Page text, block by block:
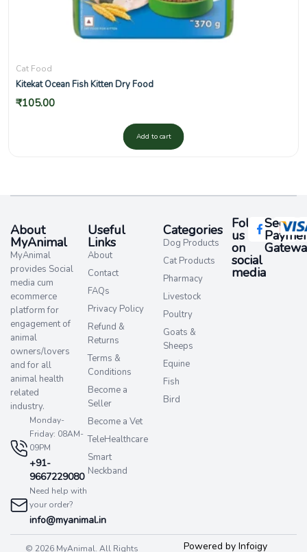
Cat Food
Kitekat Ocean Fish Kitten Dry Food
₹105.00
Add to cart
About
MyAnimal
MyAnimal
provides Social
media cum
ecommerce
platform for
engagement of
animal
owners/lovers
and for all
animal health
related
industry.
Monday-
Friday: 08AM-
09PM
+91-
9667229080
Need help with
your order?
info@myanimal.in
Useful
Links
About
Contact
FAQs
Privacy Policy
Refund &
Returns
Terms &
Conditions
Become a
Seller
Become a Vet
TeleHealthcare
Smart
Neckband
Categories
Dog Products
Cat Products
Pharmacy
Livestock
Poultry
Goats &
Sheeps
Equine
Fish
Bird
Follow
us
on
social
media​
Secure
© 2026 MyAnimal. All Rights
Powered by Infoigy